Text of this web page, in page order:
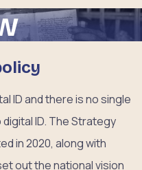
ID and there is no single
ID. The Strategy
in 2020, along with
out the national vision